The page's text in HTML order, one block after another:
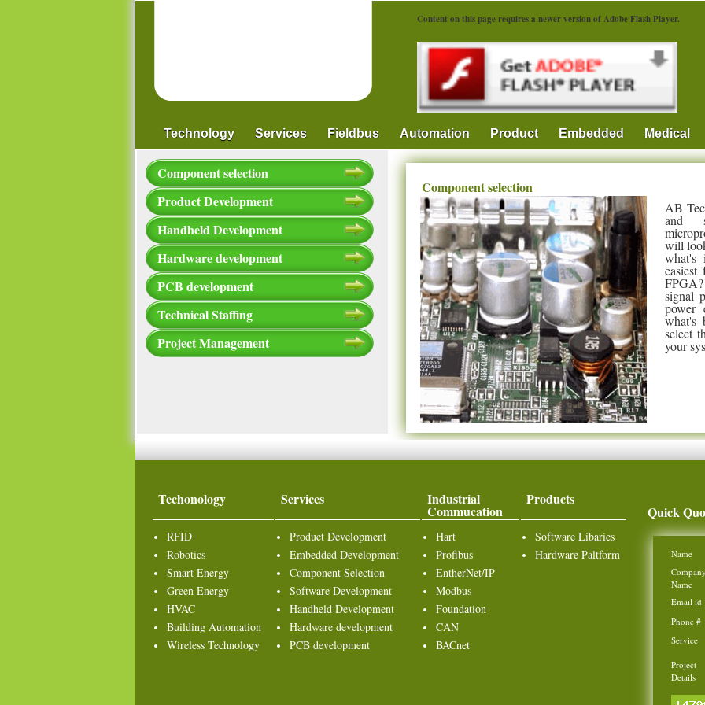
Content on this page requires a newer version of Adobe Flash Player.
Technology Services Fieldbus Automation Product Embedded Medical
Component selection
Product Development
Handheld Development
Hardware development
PCB development
Technical Staffing
Project Management
Component selection
AB
and
will
what's
signal
power
what's
select
your
Techonology Services Industrial
Commucation
Products
Quick
RFID
Robotics
Smart Energy
Green Energy
HVAC
Building Automation
Wireless Technology
Product Development
Embedded Development
Component Selection
Software Development
Handheld Development
Hardware development
PCB development
Hart
Profibus
EntherNet/IP
Modbus
Foundation
CAN
BACnet
Software Libaries
Hardware Paltform
Name
Name
Email id
Phone #
Service
Project
Details